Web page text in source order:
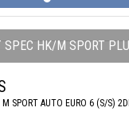
SPEC HK/M SPORT
SPORT AUTO EURO 6 (S/S)